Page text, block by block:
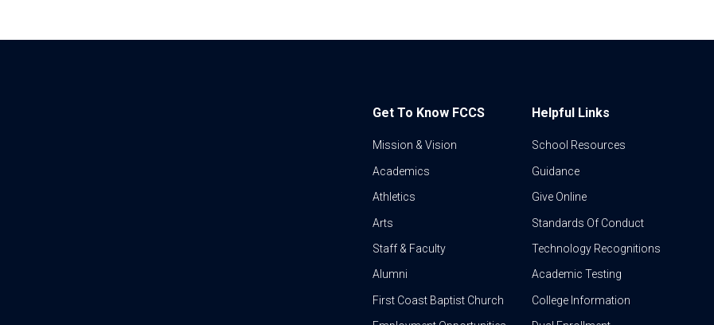
Get To Know FCCS
Mission & Vision
Academics
Athletics
Arts
Staff & Faculty
Alumni
First Coast Baptist Church
Helpful Links
School Resources
Guidance
Give Online
Standards Of Conduct
Technology Recognitions
Academic Testing
College Information